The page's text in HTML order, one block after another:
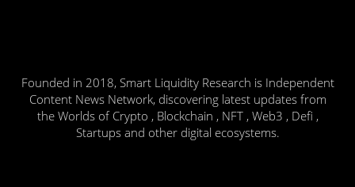
Founded in 2018, Smart Liquidity Research is Independent
Content News Network, discovering latest updates from
the Worlds of Crypto , Blockchain , NFT , Web3 , Defi ,
Startups and other digital ecosystems.